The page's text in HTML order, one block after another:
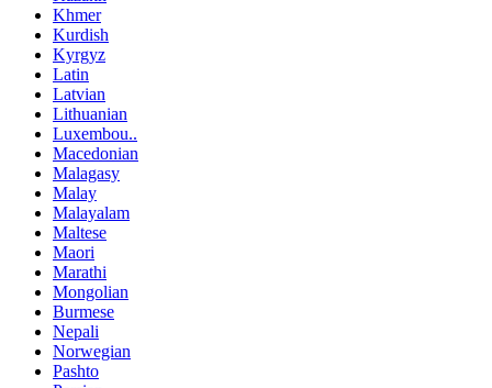
Khmer
Kurdish
Kyrgyz
Latin
Latvian
Lithuanian
Luxembou..
Macedonian
Malagasy
Malay
Malayalam
Maltese
Maori
Marathi
Mongolian
Burmese
Nepali
Norwegian
Pashto